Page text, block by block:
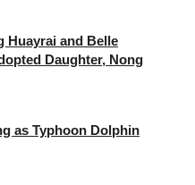
Huayrai and Belle
Daughter, Nong
as Typhoon Dolphin